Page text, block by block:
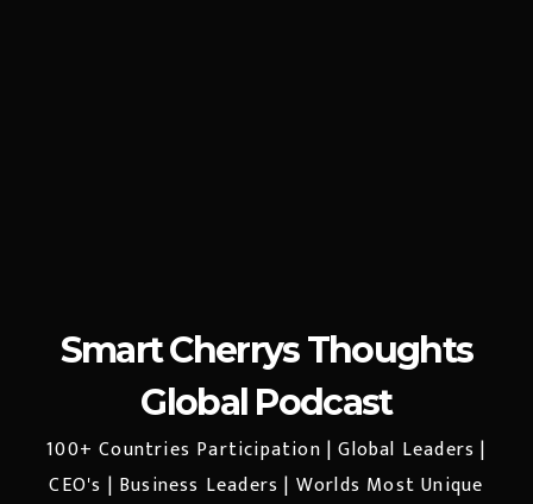
Smart Cherrys Thoughts
Global Podcast
100+ Countries Participation | Global Leaders |
CEO's | Business Leaders | Worlds Most Unique